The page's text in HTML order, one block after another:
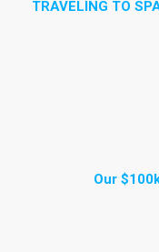
TRAVELING TO
Our